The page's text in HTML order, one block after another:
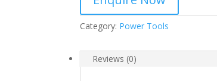
Category: Power Tools
Reviews (0)